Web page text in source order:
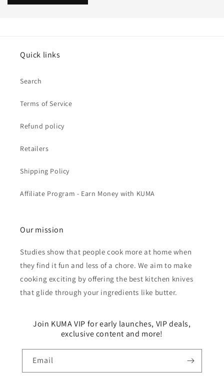
Quick links
Search
Terms of Service
Refund policy
Retailers
Shipping Policy
Affiliate Program - Earn Money with KUMA
Our mission
Studies show that people cook more at home when
they find it fun and less of a chore. We aim to make
cooking exciting by offering the best kitchen knives
that glide through your ingredients like butter.
Join KUMA VIP for early launches, VIP deals,
exclusive content and more!
Email